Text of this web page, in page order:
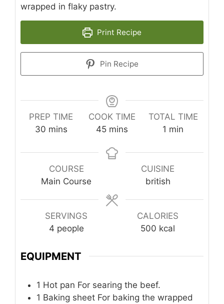
wrapped in flaky pastry.
Print Recipe
Pin Recipe
PREP TIME
30minutes
mins
COOK TIME
45minutes
mins
TOTAL TIME
1 minute
min
COURSE
Main Course
CUISINE
british
SERVINGS
4 people
CALORIES
500 kcal
EQUIPMENT
1 Hot pan For searing the beef.
1 Baking sheet For baking the wrapped